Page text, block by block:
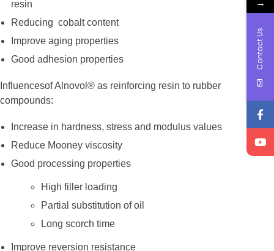
resin
Reducing cobalt content
Improve aging properties
Good adhesion properties
Influencesof Alnovol® as reinforcing resin to rubber
compounds:
Increase in hardness, stress and modulus values
Reduce Mooney viscosity
Good processing properties
High filler loading
Partial substitution of oil
Long scorch time
Improve reversion resistance
Contact Us